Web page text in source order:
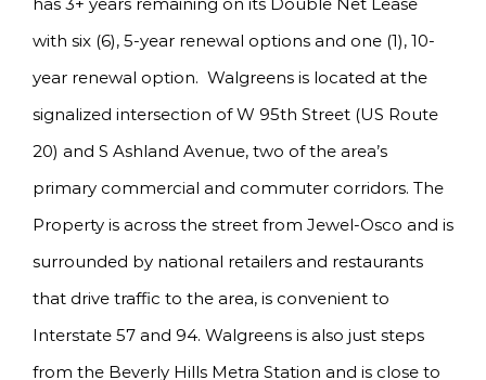
with six (6), 5-year renewal options and one (1), 10-
year renewal option. Walgreens is located at the
signalized intersection of W 95th Street (US Route
20) and S Ashland Avenue, two of the area’s
primary commercial and commuter corridors. The
Property is across the street from Jewel-Osco and is
surrounded by national retailers and restaurants
that drive traffic to the area, is convenient to
Interstate 57 and 94. Walgreens is also just steps
from the Beverly Hills Metra Station and is close to